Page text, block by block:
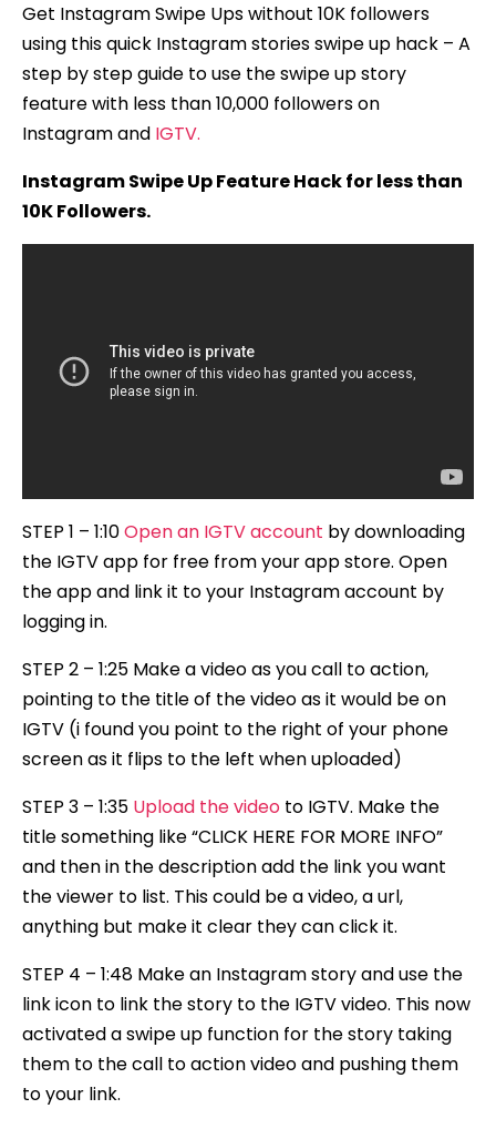
10K
STEPS)
Get Instagram Swipe Ups without 10K followers
using this quick Instagram stories swipe up hack – A
step by step guide to use the swipe up story
feature with less than 10,000 followers on
Instagram and IGTV.
Instagram Swipe Up Feature Hack for less than
10K Followers.
STEP 1 – 1:10Open an IGTV account by downloading
the IGTV app for free from your app store. Open
the app and link it to your Instagram account by
logging in.
STEP 2 – 1:25 Make a video as you call to action,
pointing to the title of the video as it would be on
IGTV (i found you point to the right of your phone
screen as it flips to the left when uploaded)
STEP 3 – 1:35 Upload the video to IGTV. Make the
title something like “CLICK HERE FOR MORE INFO”
and then in the description add the link you want
the viewer to list. This could be a video, a url,
anything but make it clear they can click it.
STEP 4 – 1:48 Make an Instagram story and use the
link icon to link the story to the IGTV video. This now
activated a swipe up function for the story taking
them to the call to action video and pushing them
to your link.